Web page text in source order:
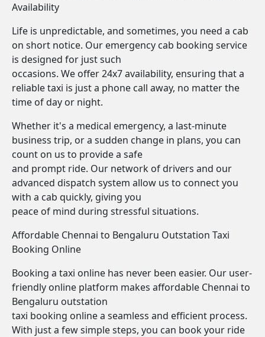
Availability
Life is unpredictable, and sometimes, you need a cab
on short notice. Our emergency cab booking service
is designed for just such
occasions. We offer 24x7 availability, ensuring that a
reliable taxi is just a phone call away, no matter the
time of day or night.
Whether it's a medical emergency, a last-minute
business trip, or a sudden change in plans, you can
count on us to provide a safe
and prompt ride. Our network of drivers and our
advanced dispatch system allow us to connect you
with a cab quickly, giving you
peace of mind during stressful situations.
Affordable Chennai to Bengaluru Outstation Taxi
Booking Online
Booking a taxi online has never been easier. Our user-
friendly online platform makes affordable Chennai to
Bengaluru outstation
taxi booking online a seamless and efficient process.
With just a few simple steps, you can book your ride